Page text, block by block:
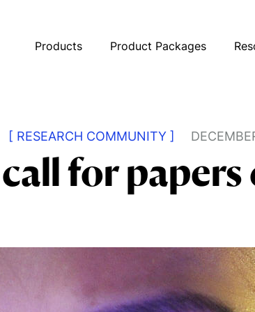
Products Product Packages
[ RESEARCH COMMUNITY ]
for papers